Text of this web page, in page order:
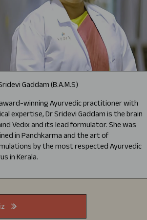
Gaddam (B.A.M.S)
winning Ayurvedic practitioner with
expertise, Dr Sridevi Gaddam is the brain
Vedix and its lead formulator. She was
in Panchkarma and the art of
by the most respected Ayurvedic
in Kerala.